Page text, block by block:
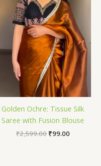
Golden Ochre: Tissue Silk
Saree with Fusion Blouse
₹2,599.00 ₹99.00